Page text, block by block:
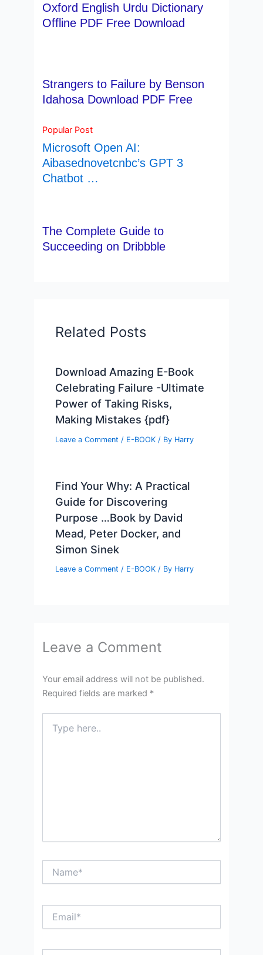
Oxford English Urdu Dictionary
Offline PDF Free Download
Strangers to Failure by Benson
Idahosa Download PDF Free
Popular Post
Microsoft Open AI:
Aibasednovetcnbc’s GPT 3
Chatbot …
The Complete Guide to
Succeeding on Dribbble
Related Posts
Download Amazing E-Book
Celebrating Failure -Ultimate
Power of Taking Risks,
Making Mistakes {pdf}
Leave a Comment / E-BOOK / By Harry
Find Your Why: A Practical
Guide for Discovering
Purpose …Book by David
Mead, Peter Docker, and
Simon Sinek
Leave a Comment / E-BOOK / By Harry
Leave a Comment
Your email address will not be published.
Required fields are marked *
here..